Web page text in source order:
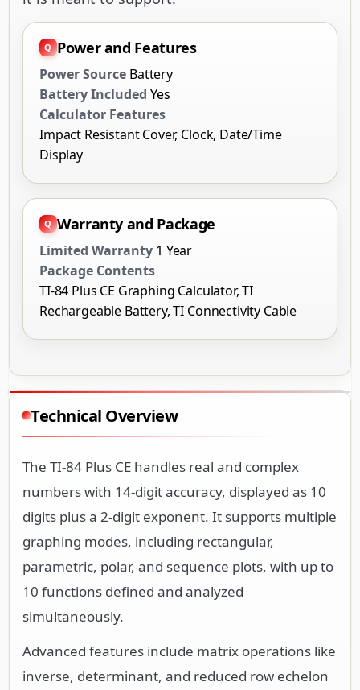
Power and Features
Power Source Battery
Battery Included Yes
Calculator Features
Impact Resistant Cover, Clock, Date/Time
Display
Warranty and Package
Limited Warranty 1 Year
Package Contents
TI-84 Plus CE Graphing Calculator, TI
Rechargeable Battery, TI Connectivity Cable
Technical Overview
The TI-84 Plus CE handles real and complex
numbers with 14-digit accuracy, displayed as 10
digits plus a 2-digit exponent. It supports multiple
graphing modes, including rectangular,
parametric, polar, and sequence plots, with up to
10 functions defined and analyzed
simultaneously.
Advanced features include matrix operations like
inverse, determinant, and reduced row echelon